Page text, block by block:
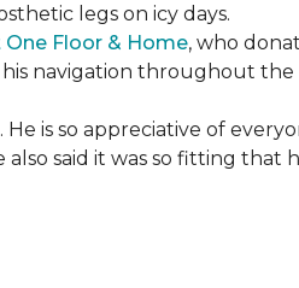
legs on icy days.
Floor & Home, who
navigation throughout the
is so appreciative of
said it was so fitting that